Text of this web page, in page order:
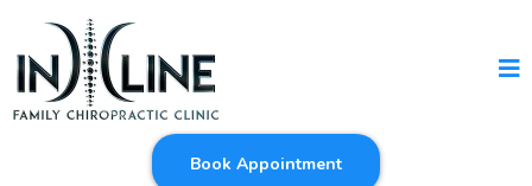
Book Appointment